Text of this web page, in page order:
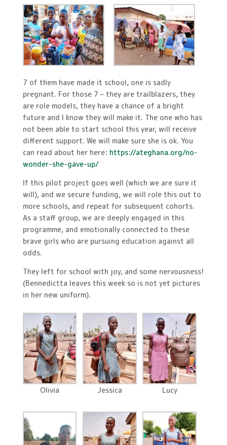
7 of them have made it school, one is sadly
pregnant. For those 7 – they are trailblazers, they
are role models, they have a chance of a bright
future and I know they will make it. The one who has
not been able to start school this year, will receive
different support. We will make sure she is ok. You
can read about her here: https://ateghana.org/no-
wonder-she-gave-up/
If this pilot project goes well (which we are sure it
will), and we secure funding, we will role this out to
more schools, and repeat for subsequent cohorts.
As a staff group, we are deeply engaged in this
programme, and emotionally connected to these
brave girls who are pursuing education against all
odds.
They left for school with joy, and some nervousness!
(Bennedictta leaves this week so is not yet pictures
in her new uniform).
Olivia Jessica Lucy